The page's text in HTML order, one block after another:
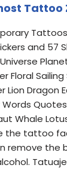
and 57
Floral
Dragon
Whale
the tattoo
remove